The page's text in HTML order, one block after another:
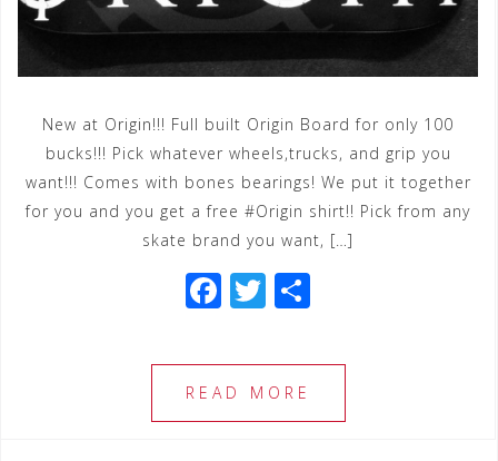
New at Origin!!! Full built Origin Board for only 100
bucks!!! Pick whatever wheels,trucks, and grip you
want!!! Comes with bones bearings! We put it together
for you and you get a free #Origin shirt!! Pick from any
skate brand you want, […]
F
c
e
b
T
tt
e
r
ar
READ MORE